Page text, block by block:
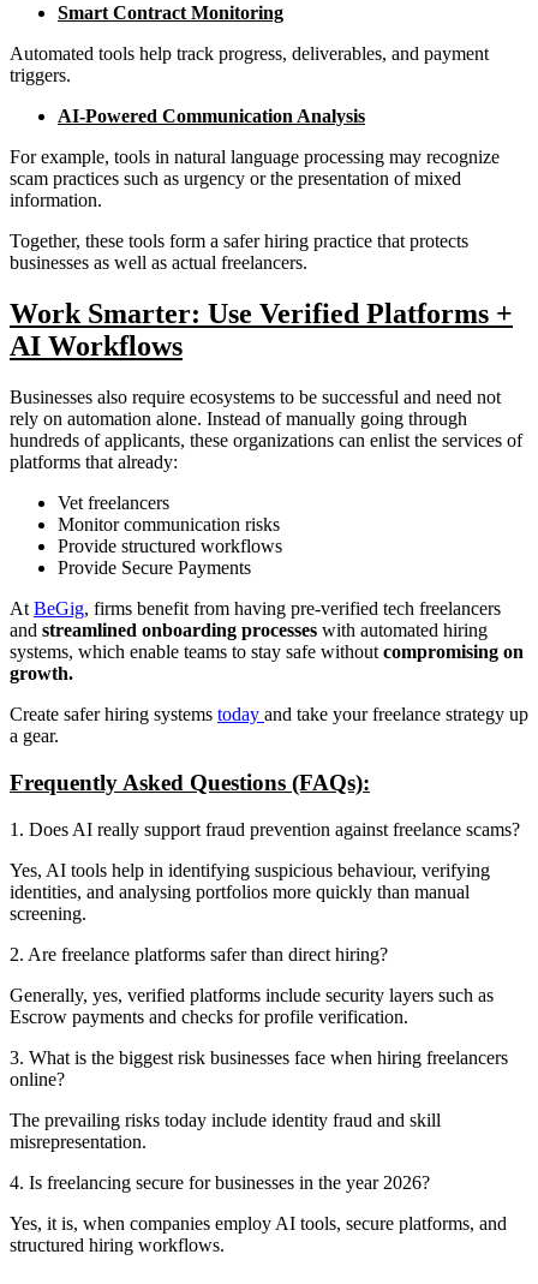
Smart Contract Monitoring
Automated tools help track progress, deliverables, and payment
triggers.
AI-Powered Communication Analysis
For example, tools in natural language processing may recognize
scam practices such as urgency or the presentation of mixed
information.
Together, these tools form a safer hiring practice that protects
businesses as well as actual freelancers.
Work Smarter: Use Verified Platforms +
AI Workflows
Businesses also require ecosystems to be successful and need not
rely on automation alone. Instead of manually going through
hundreds of applicants, these organizations can enlist the services of
platforms that already:
Vet freelancers
Monitor communication risks
Provide structured workflows
Provide Secure Payments
At BeGig, firms benefit from having pre-verified tech freelancers
and streamlined onboarding processes with automated hiring
systems, which enable teams to stay safe without compromising on
growth.
Create safer hiring systems today and take your freelance strategy up
a gear.
Frequently Asked Questions (FAQs):
1. Does AI really support fraud prevention against freelance scams?
Yes, AI tools help in identifying suspicious behaviour, verifying
identities, and analysing portfolios more quickly than manual
screening.
2. Are freelance platforms safer than direct hiring?
Generally, yes, verified platforms include security layers such as
Escrow payments and checks for profile verification.
3. What is the biggest risk businesses face when hiring freelancers
online?
The prevailing risks today include identity fraud and skill
misrepresentation.
4. Is freelancing secure for businesses in the year 2026?
Yes, it is, when companies employ AI tools, secure platforms, and
structured hiring workflows.